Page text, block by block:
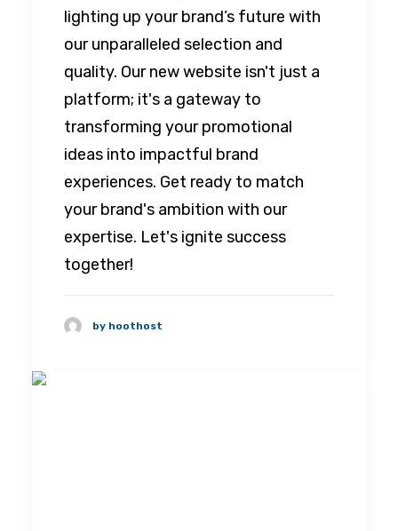
lighting up your brand’s future with
our unparalleled selection and
quality. Our new website isn't just a
platform; it's a gateway to
transforming your promotional
ideas into impactful brand
experiences. Get ready to match
your brand's ambition with our
expertise. Let's ignite success
together!
by hoothost